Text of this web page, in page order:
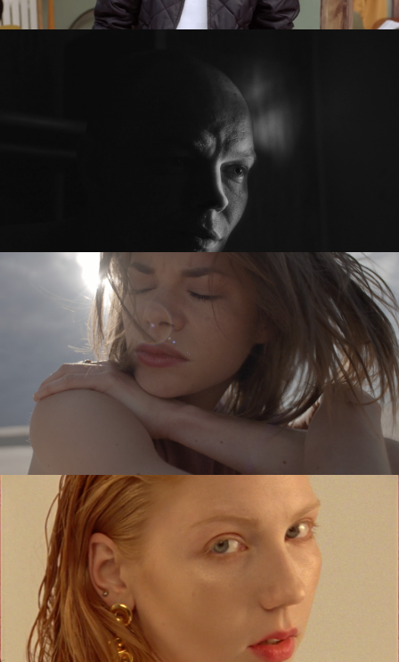
PRZED PO / BEFORE AFTER
feature short
SYKOYA – LOST AGAIN
music video